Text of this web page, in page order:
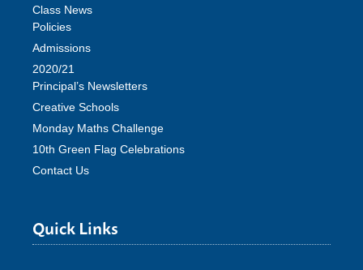
Class News
Policies
Admissions
2020/21
Principal’s Newsletters
Creative Schools
Monday Maths Challenge
10th Green Flag Celebrations
Contact Us
Quick Links